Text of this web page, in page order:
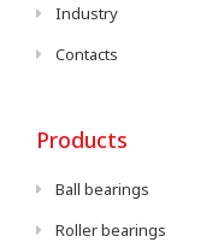
Industry
Contacts
Products
Ball bearings
Roller bearings